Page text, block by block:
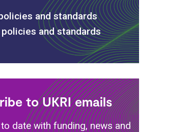
and standards
policies and standards
to UKRI emails
date with funding, news and